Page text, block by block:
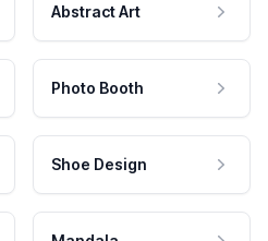
Abstract Art
Photo Booth
Shoe Design